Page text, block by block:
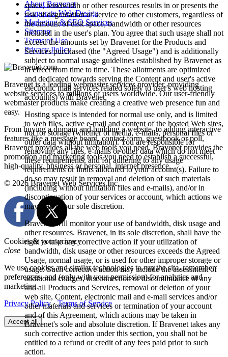
space, bandwidth or other resources results in or presents the
risk of degradation of service to other customers, regardless of
the amount of disk space, bandwidth or other resources
included in the user's plan. You agree that such usage shall not
exceed the amounts set by Bravenet for the Products and
Services purchased (the "Agreed Usage") and is additionally
subject to normal usage guidelines established by Bravenet as
in effect from time to time. These allotments are optimized
and dedicated towards serving the Content and user's active
electronic mail services related solely to user's web hosting
account(s) with Bravenet.
Hosting space is intended for normal use only, and is limited
to web files, active e-mail and content of the hosted Web sites,
not for storage (whether of media, e-mails, personal files or
other data without limitation). You are responsible for
removing any files, e-mails or other data which do not meet
these requirements, and for adhering to any usage
requirements or limits allocated to your account(s). Failure to
do so may result in removal and deletion of such materials
(including without limitation files and e-mails), and/or in
discontinuation of your services or account, which actions we
may take in our sole discretion.
Bravenet will monitor your use of bandwidth, disk usage and
other resources. Bravenet, in its sole discretion, shall have the
right to take any corrective action if your utilization of
bandwidth, disk usage or other resources exceeds the Agreed
Usage, normal usage, or is used for other improper storage or
usage. Such corrective action may include the assessment of
additional charges, disconnection or discontinuance of any
and all Products and Services, removal or deletion of your
web site, Content, electronic mail and e-mail services and/or
other materials and services or termination of your account
and of this Agreement, which actions may be taken in
Bravenet's sole and absolute discretion. If Bravenet takes any
such corrective action under this section, you shall not be
entitled to a refund or credit of any fees paid prior to such
action.
About Bravenet
Corporate Web Design
Marketing & SEO Services
Sitemap
Terms of Use
Privacy Policy
Bravenet is a leading webmaster services provider, providing
website services to millions of users worldwide. Our user-friendly
webmaster products make creating a creative web presence fun and
easy.
From buying a domain and building a website, to adding interactive
features like a message board, contact form, guestbook or poll,
Bravenet provides all the web tools you need. Bravenet provides the
promotion and marketing tools you need to establish a successful,
high-quality, business or personal, internet presence.
© 2026 Bravenet Web Services Inc.
Cookies & your privacy
close
We use cookies and similar technologies to run the site, remember
preferences, and (only with your permission) for analytics and
marketing.
Privacy Policy · Terms of Service
Accept all